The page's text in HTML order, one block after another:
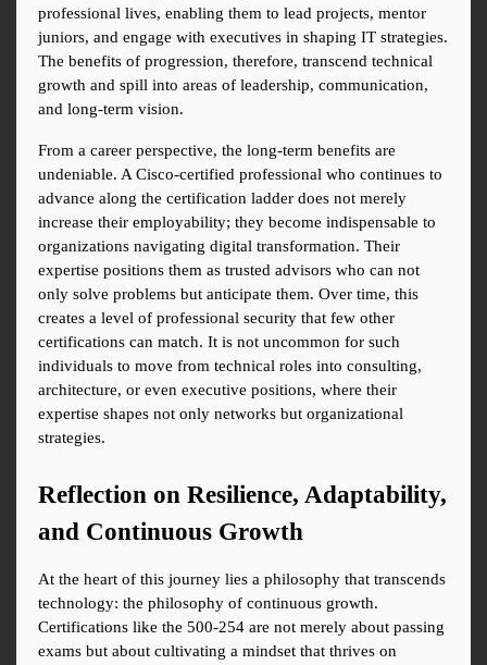
professional lives, enabling them to lead projects, mentor
juniors, and engage with executives in shaping IT strategies.
The benefits of progression, therefore, transcend technical
growth and spill into areas of leadership, communication,
and long-term vision.
From a career perspective, the long-term benefits are
undeniable. A Cisco-certified professional who continues to
advance along the certification ladder does not merely
increase their employability; they become indispensable to
organizations navigating digital transformation. Their
expertise positions them as trusted advisors who can not
only solve problems but anticipate them. Over time, this
creates a level of professional security that few other
certifications can match. It is not uncommon for such
individuals to move from technical roles into consulting,
architecture, or even executive positions, where their
expertise shapes not only networks but organizational
strategies.
Reflection on Resilience, Adaptability,
and Continuous Growth
At the heart of this journey lies a philosophy that transcends
technology: the philosophy of continuous growth.
Certifications like the 500-254 are not merely about passing
exams but about cultivating a mindset that thrives on